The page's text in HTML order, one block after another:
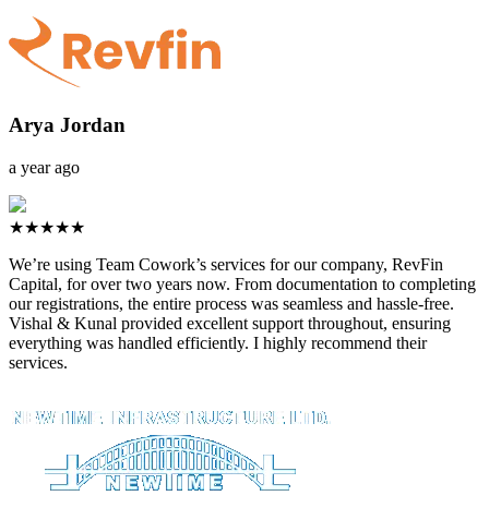
Arya Jordan
a year ago
★★★★★
We’re using Team Cowork’s services for our company, RevFin
Capital, for over two years now. From documentation to completing
our registrations, the entire process was seamless and hassle-free.
Vishal & Kunal provided excellent support throughout, ensuring
everything was handled efficiently. I highly recommend their
services.